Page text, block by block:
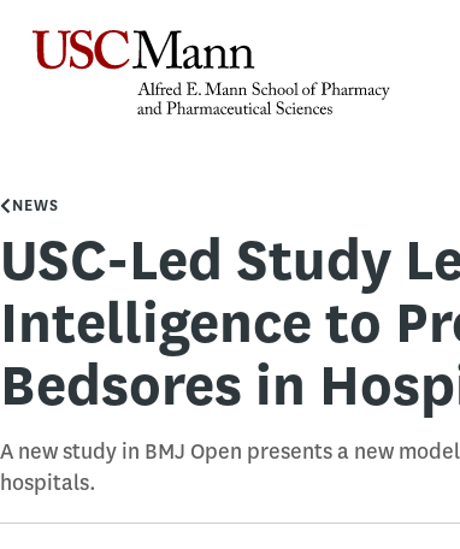
NEWS
USC-Led Study
Intelligence to
Bedsores in
A new study in BMJ Open presents a new
hospitals.